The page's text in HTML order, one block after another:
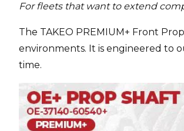
For fleets that want to extend
The TAKEO PREMIUM+ Front
environments. It is engineered to
time.